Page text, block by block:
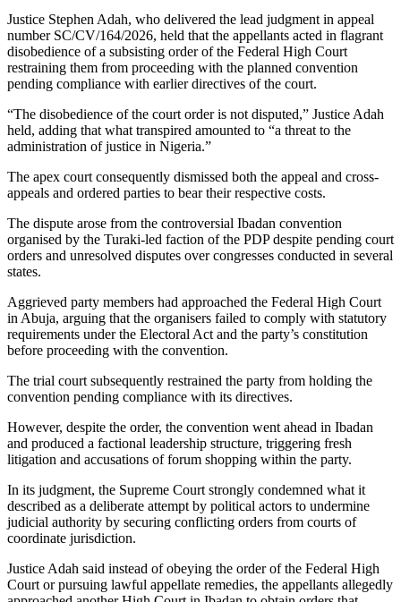
Justice Stephen Adah, who delivered the lead judgment in appeal
number SC/CV/164/2026, held that the appellants acted in flagrant
disobedience of a subsisting order of the Federal High Court
restraining them from proceeding with the planned convention
pending compliance with earlier directives of the court.
“The disobedience of the court order is not disputed,” Justice Adah
held, adding that what transpired amounted to “a threat to the
administration of justice in Nigeria.”
The apex court consequently dismissed both the appeal and cross-
appeals and ordered parties to bear their respective costs.
The dispute arose from the controversial Ibadan convention
organised by the Turaki-led faction of the PDP despite pending court
orders and unresolved disputes over congresses conducted in several
states.
Aggrieved party members had approached the Federal High Court
in Abuja, arguing that the organisers failed to comply with statutory
requirements under the Electoral Act and the party’s constitution
before proceeding with the convention.
The trial court subsequently restrained the party from holding the
convention pending compliance with its directives.
However, despite the order, the convention went ahead in Ibadan
and produced a factional leadership structure, triggering fresh
litigation and accusations of forum shopping within the party.
In its judgment, the Supreme Court strongly condemned what it
described as a deliberate attempt by political actors to undermine
judicial authority by securing conflicting orders from courts of
coordinate jurisdiction.
Justice Adah said instead of obeying the order of the Federal High
Court or pursuing lawful appellate remedies, the appellants allegedly